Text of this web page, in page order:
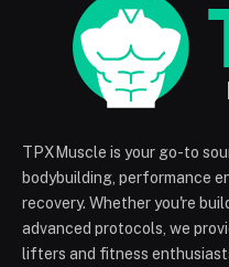
TPXMuscle is your go-to
bodybuilding, performance
recovery. Whether you're
advanced protocols, we
lifters and fitness